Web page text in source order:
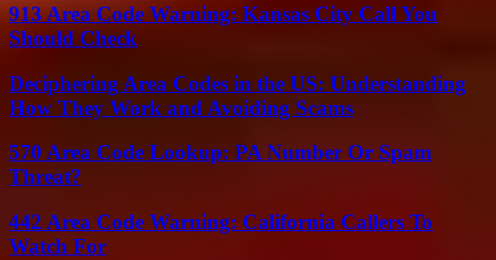
913 Area Code Warning: Kansas City Call You
Should Check
Deciphering Area Codes in the US: Understanding
How They Work and Avoiding Scams
570 Area Code Lookup: PA Number Or Spam
Threat?
442 Area Code Warning: California Callers To
Watch For